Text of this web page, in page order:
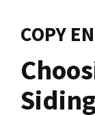
COPY